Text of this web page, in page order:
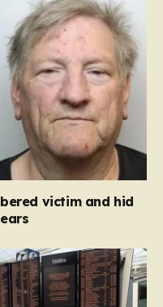
victim and hid